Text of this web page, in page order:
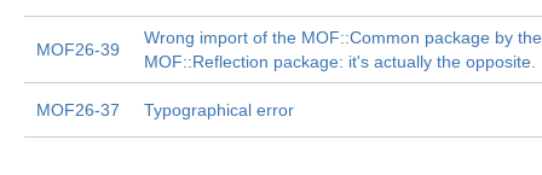
MOF26-39
Wrong import of the MOF::Common package by the
MOF::Reflection package: it's actually the opposite.
MOF26-37 Typographical error